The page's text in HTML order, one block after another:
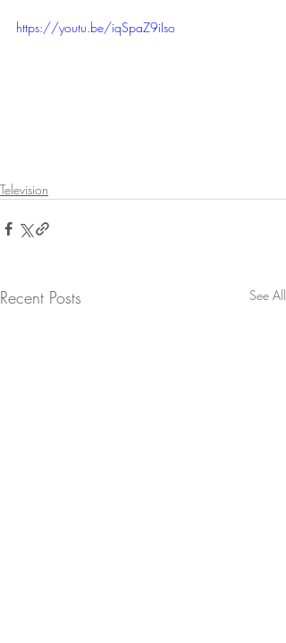
https://youtu.be/iqSpaZ9iIso
Television
Recent Posts See All